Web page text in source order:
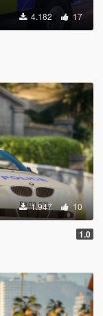
4.182 17
1.947 10
1.0